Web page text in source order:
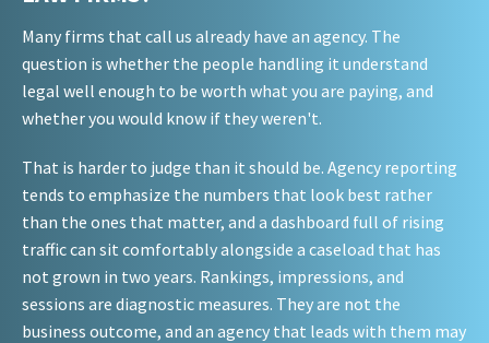
Many firms that call us already have an agency. The
question is whether the people handling it understand
legal well enough to be worth what you are paying, and
whether you would know if they weren't.
That is harder to judge than it should be. Agency reporting
tends to emphasize the numbers that look best rather
than the ones that matter, and a dashboard full of rising
traffic can sit comfortably alongside a caseload that has
not grown in two years. Rankings, impressions, and
sessions are diagnostic measures. They are not the
business outcome, and an agency that leads with them may